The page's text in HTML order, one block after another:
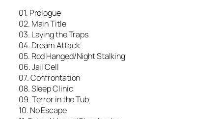
01. Prologue
02. Main Title
03. Laying the Traps
04. Dream Attack
05. Rod Hanged/Night Stalking
06. Jail Cell
07. Confrontation
08. Sleep Clinic
09. Terror in the Tub
10. No Escape